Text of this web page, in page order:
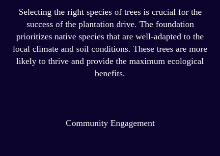
Selecting the right species of trees is crucial for the
success of the plantation drive. The foundation
prioritizes native species that are well-adapted to the
local climate and soil conditions. These trees are more
likely to thrive and provide the maximum ecological
benefits.
Community Engagement